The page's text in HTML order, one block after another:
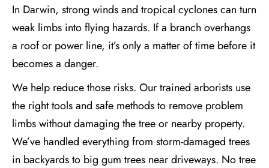
In Darwin, strong winds and tropical cyclones can turn
weak limbs into flying hazards. If a branch overhangs
a roof or power line, it’s only a matter of time before it
becomes a danger.
We help reduce those risks. Our trained arborists use
the right tools and safe methods to remove problem
limbs without damaging the tree or nearby property.
We’ve handled everything from storm-damaged trees
in backyards to big gum trees near driveways. No tree